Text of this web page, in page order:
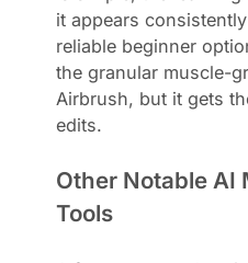
it appears
reliable beginner
the granular muscle-
Airbrush, but it gets
edits.
Other Notable AI
Tools